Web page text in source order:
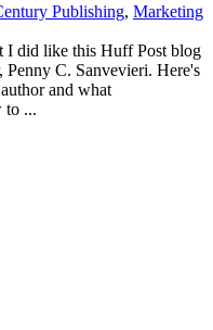
Publishing, Marketing
I did like this Huff Post blog
Penny C. Sanvevieri. Here's
and what
to ...